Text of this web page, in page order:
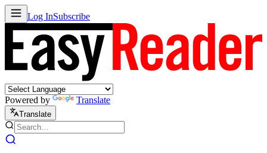
Log InSubscribe
Powered by Translate
Translate